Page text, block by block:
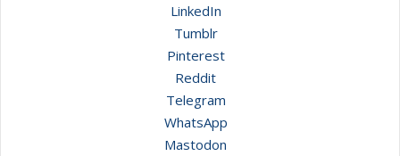
LinkedIn
Tumblr
Pinterest
Reddit
Telegram
WhatsApp
Mastodon